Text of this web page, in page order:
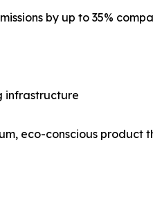
by up to 35%
infrastructure
eco-conscious product